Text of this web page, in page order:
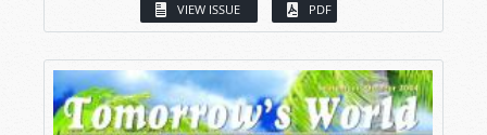
VIEW ISSUE PDF